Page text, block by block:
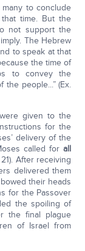
to conclude
time. But the
not support the
The Hebrew
to speak at that
the time of
to convey the
the people...” (Ex.
given to the
for the
delivery of the
called forall
After receiving
delivered them
their heads
for the Passover
the spoiling of
the final plague
of Israel from